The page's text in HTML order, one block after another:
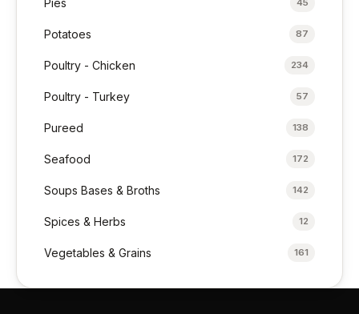
Potatoes 87
Poultry - Chicken 234
Poultry - Turkey 57
Pureed 138
Seafood 172
Soups Bases & Broths 142
Spices & Herbs 12
Vegetables & Grains 161